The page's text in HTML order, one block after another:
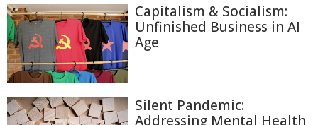
Capitalism & Socialism:
Unfinished Business in AI
Age
Silent Pandemic:
Addressing Mental Health